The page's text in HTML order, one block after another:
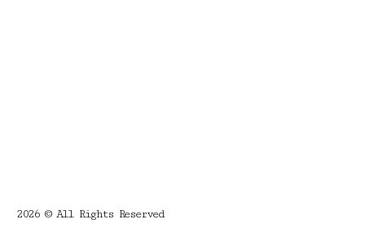
2026 © All Rights Reserved